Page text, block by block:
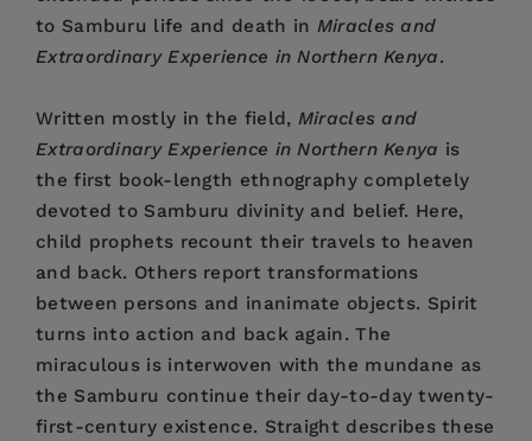
to Samburu life and death in Miracles and
Extraordinary Experience in Northern Kenya.
Written mostly in the field, Miracles and
Extraordinary Experience in Northern Kenya is
the first book-length ethnography completely
devoted to Samburu divinity and belief. Here,
child prophets recount their travels to heaven
and back. Others report transformations
between persons and inanimate objects. Spirit
turns into action and back again. The
miraculous is interwoven with the mundane as
the Samburu continue their day-to-day twenty-
first-century existence. Straight describes these